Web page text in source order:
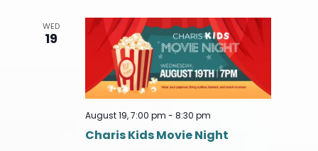
WED
19
Charis Kids Movie Night
August 19, 7:00 pm - 8:30 pm